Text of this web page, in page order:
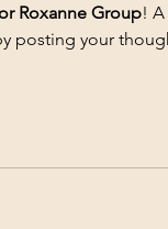
Roxanne Group!
posting your